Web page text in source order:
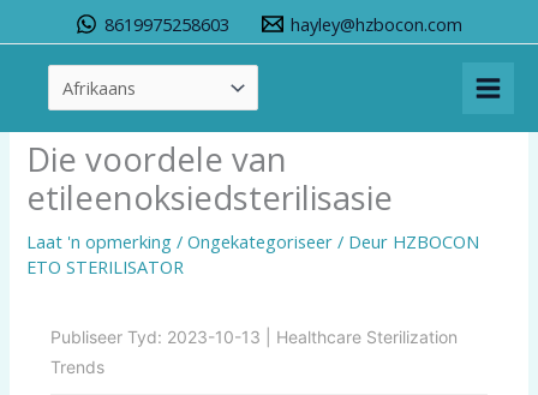
oor
inhoud
8619975258603 hayley@hzbocon.com
Die voordele van
etileenoksiedsterilisasie
Laat 'n opmerking /Ongekategoriseer / Deur HZBOCON
ETO STERILISATOR
Publiseer Tyd: 2023-10-13 | Healthcare Sterilization
Trends